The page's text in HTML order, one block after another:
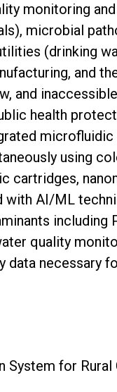
monitoring
microbial
(drinking
and
and
health
using
AI/ML
including
quality
necessary
System for Rural